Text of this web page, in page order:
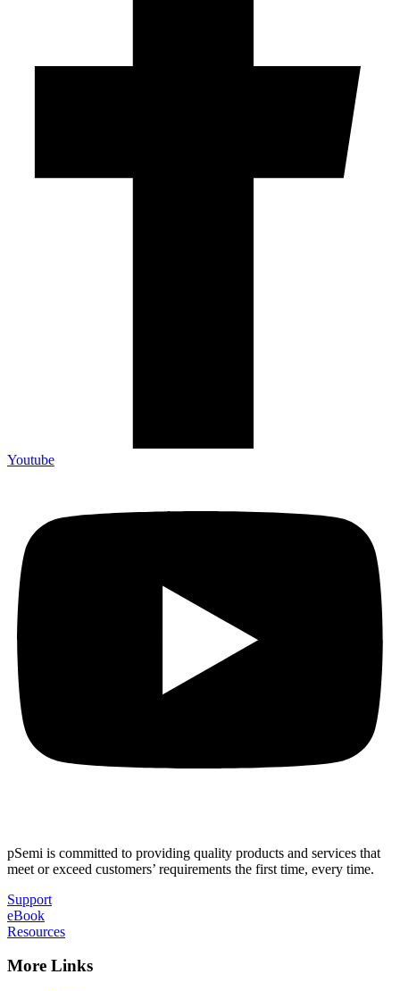
Youtube
pSemi is committed to providing quality products and services that
meet or exceed customers’ requirements the first time, every time.
Support
eBook
Resources
More Links